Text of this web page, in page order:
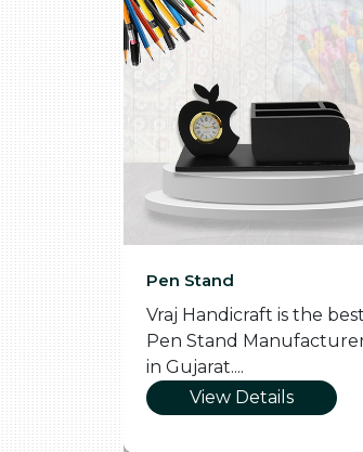
Pen Stand
Vraj Handicraft is the best
Pen Stand
in Gujarat....
View Details